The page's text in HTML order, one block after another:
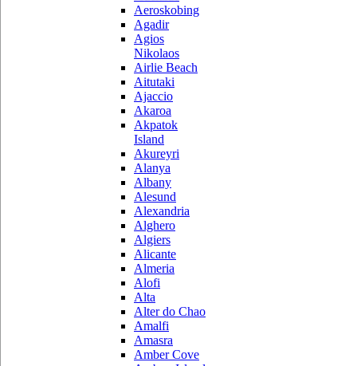
Aeroskobing
Agadir
Agios
Nikolaos
Airlie Beach
Aitutaki
Ajaccio
Akaroa
Akpatok
Island
Akureyri
Alanya
Albany
Alesund
Alexandria
Alghero
Algiers
Alicante
Almeria
Alofi
Alta
Alter do Chao
Amalfi
Amasra
Amber Cove